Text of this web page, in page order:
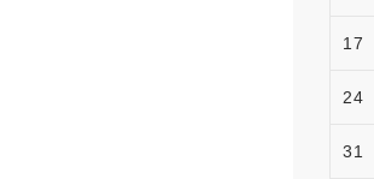
17
24
31